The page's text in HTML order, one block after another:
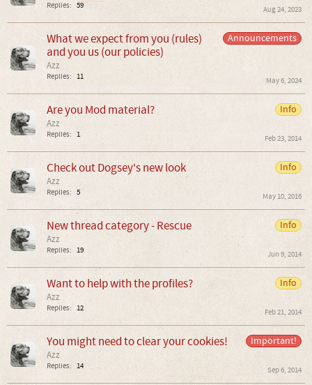
Replies: 59 Aug 24, 2023
Announcements
What we expect from you (rules)
and you us (our policies)
Azz
Replies: 11 May 6, 2024
Info
Are you Mod material?
Azz
Replies: 1 Feb 23, 2014
Info
Check out Dogsey's new look
Azz
Replies: 5 May 10, 2016
Info
New thread category - Rescue
Azz
Replies: 19 Jun 9, 2014
Info
Want to help with the profiles?
Azz
Replies: 12 Feb 21, 2014
Important!
You might need to clear your cookies!
Azz
Replies: 14 Sep 6, 2014